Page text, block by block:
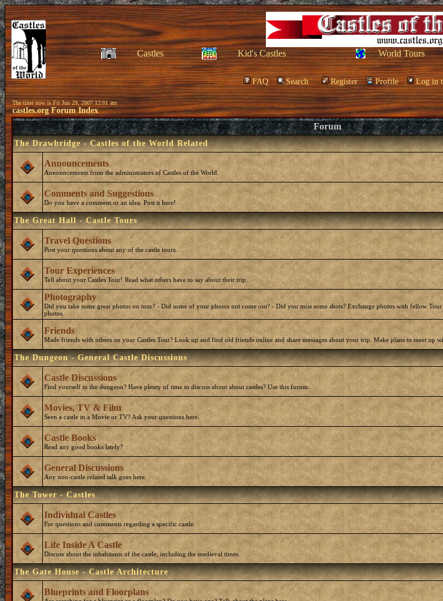
Castles Kid's Castles World Tours
FAQ Search Register Profile Log in
The time now is Fri Jun 29, 2007 12:01 am
castles.org Forum Index
Forum
The Drawbridge - Castles of the World Related
Announcements
Announcements from the administrators of Castles of the World.
Comments and Suggestions
Do you have a comment or an idea. Post it here!
The Great Hall - Castle Tours
Travel Questions
Post your questions about any of the castle tours.
Tour Experiences
Tell about your Castles Tour! Read what others have to say about their trip.
Photography
Did you take some great photos on tour? - Did some of your photos not come out? - Did you miss some shots? Exchange photos with fellow Tour
photos.
Friends
Made friends with others on your Castles Tour? Look up and find old friends online and share messages about your trip. Make plans to meet up
The Dungeon - General Castle Discussions
Castle Discussions
Find yourself in the dungeon? Have plenty of time to discuss about about castles? Use this forum.
Movies, TV & Film
Seen a castle in a Movie or TV? Ask your questions here.
Castle Books
Read any good books lately?
General Discussions
Any non-castle related talk goes here.
The Tower - Castles
Individual Castles
For questions and comments regarding a specific castle.
Life Inside A Castle
Discuss about the inhabitants of the castle, including the medieval times.
The Gate House - Castle Architecture
Blueprints and Floorplans